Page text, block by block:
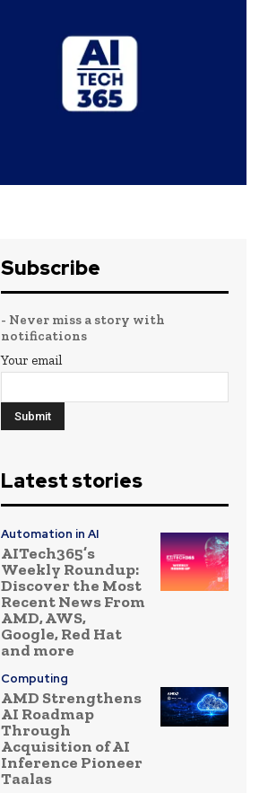
Subscribe
- Never miss a story with
notifications
Your email
Latest stories
Automation in AI
AITech365’s
Weekly Roundup:
Discover the Most
Recent News From
AMD, AWS,
Google, Red Hat
and more
Computing
AMD Strengthens
AI Roadmap
Through
Acquisition of AI
Inference Pioneer
Taalas